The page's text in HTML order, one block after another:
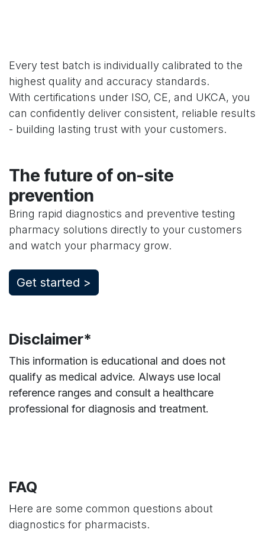
Every test batch is individually calibrated to the
highest quality and accuracy standards.
With certifications under ISO, CE, and UKCA, you
can confidently deliver consistent, reliable results
- building lasting trust with your customers.
The future of on-site
prevention
Bring rapid diagnostics and preventive testing
pharmacy solutions directly to your customers
and watch your pharmacy grow.
​Get started >
Disclaimer*
This information is educational and does not
qualify as medical advice. Always use local
reference ranges and consult a healthcare
professional for diagnosis and treatment.
FAQ
Here are some common questions about
diagnostics for pharmacists.